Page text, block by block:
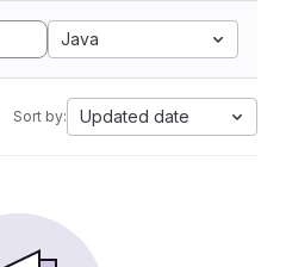
Java
Sort by: Updated date